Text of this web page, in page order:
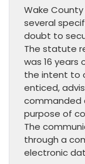
Wake
several
doubt to
The statute
was 16 years
the intent to
enticed,
commanded
purpose of
The
through a
electronic